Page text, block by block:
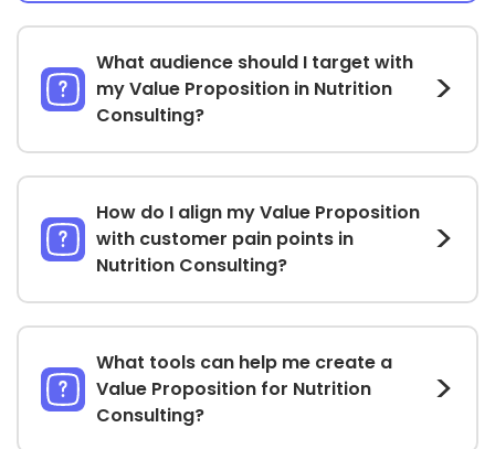
What audience should I target with
my Value Proposition in Nutrition
Consulting?
How do I align my Value Proposition
with customer pain points in
Nutrition Consulting?
What tools can help me create a
Value Proposition for Nutrition
Consulting?